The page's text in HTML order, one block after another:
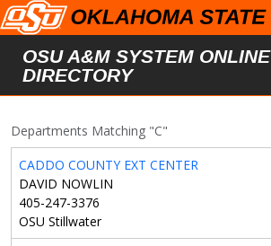
Skip to main content
OSU A&M SYSTEM ONLINE
DIRECTORY
Departments Matching "C"
CADDO COUNTY EXT CENTER
DAVID NOWLIN
405-247-3376
OSU Stillwater